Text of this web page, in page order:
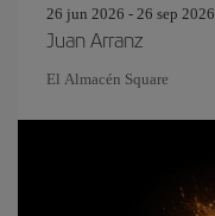
26 jun 2026 - 26 sep 2026
Juan Arranz
El Almacén Square